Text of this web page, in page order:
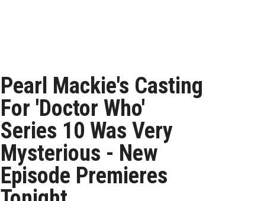
Pearl Mackie's Casting
For 'Doctor Who'
Series 10 Was Very
Mysterious - New
Episode Premieres